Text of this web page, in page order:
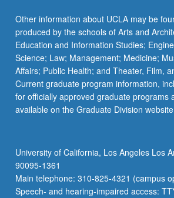
Other information about UCLA may be
produced by the schools of Arts and
Education and Information Studies;
Science; Law; Management; Medicine;
Affairs; Public Health; and Theater, Film,
Current graduate program information,
for officially approved graduate programs
available on the Graduate Division
University of California, Los Angeles Los
90095-1361
Main telephone: 310-825-4321 (campus
Speech- and hearing-impaired access: